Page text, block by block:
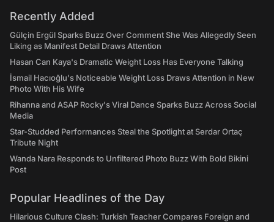
Recently Added
Gülçin Ergül Sparks Buzz Over Comment She Was Allegedly Seen
Liking as Manifest Detail Draws Attention
Hasan Can Kaya's Dramatic Weight Loss Has Everyone Talking
İsmail Hacıoğlu's Noticeable Weight Loss Draws Attention in New
Photo With His Wife
Rihanna and ASAP Rocky's Viral Dance Sparks Buzz Across Social
Media
Star-Studded Performances Steal the Spotlight at Serdar Ortaç
Tribute Night
Wanda Nara Responds to Unfiltered Photo Buzz With Bold Bikini
Post
Popular Headlines of the Day
Hilarious Culture Clash: Turkish Teacher Compares Foreign and